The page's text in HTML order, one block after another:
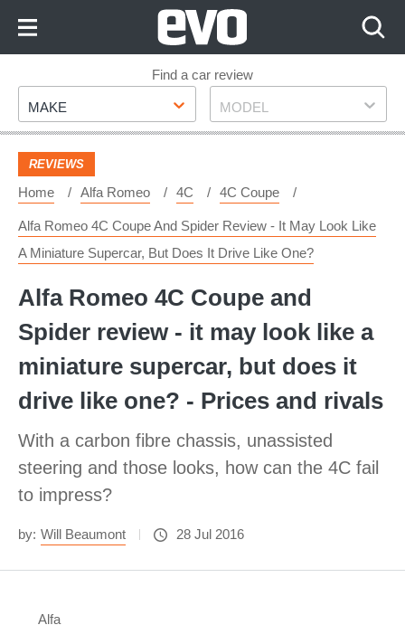
Footer
Find a car review
Make
MAKE Model
MODEL
REVIEWS
Home Alfa Romeo 4C 4C Coupe
Alfa Romeo 4C Coupe And Spider Review - It May Look Like
A Miniature Supercar, But Does It Drive Like One?
Alfa Romeo 4C Coupe and
Spider review - it may look like a
miniature supercar, but does it
drive like one? - Prices and rivals
With a carbon fibre chassis, unassisted
steering and those looks, how can the 4C fail
to impress?
by: Will Beaumont 28 Jul 2016
Alfa